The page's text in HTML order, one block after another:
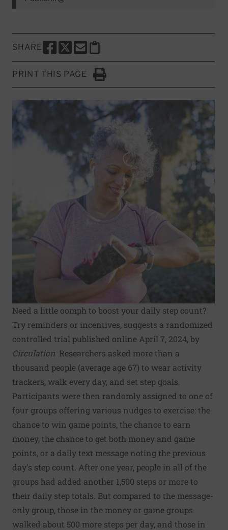
SHARE
SHARE THIS PAGE TO FACEBOOK
SHARE THIS PAGE TO X
SHARE THIS PAGE VIA EMAIL
Copy this page to clipboard
PRINT THIS PAGE
Click to Print
Need a little oomph to boost your daily step count?
Try reminders or incentives, suggests a randomized
controlled trial published online April 7, 2024, by
Circulation . Researchers asked more than a
thousand people (average age 67) to wear activity
trackers, walk every day, and set step goals.
Participants were then randomly assigned to one of
four groups offering various nudges to exercise: the
chance to win game points, the chance to earn
money, the chance to get both money and game
points, or a daily text message noting the previous
day's step count. After one year, people in all of the
groups had added another 1,500 steps or more to
their daily step totals. But compared to the message-
only group, those in the money or game groups
walked about 500 more steps per day, and those in